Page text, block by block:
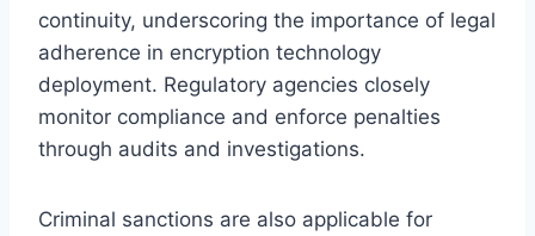
continuity, underscoring the importance of legal
adherence in encryption technology
deployment. Regulatory agencies closely
monitor compliance and enforce penalties
through audits and investigations.
Criminal sanctions are also applicable for